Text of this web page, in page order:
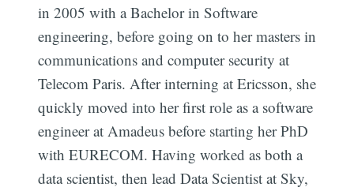
in 2005 with a Bachelor in Software
engineering, before going on to her masters in
communications and computer security at
Telecom Paris. After interning at Ericsson, she
quickly moved into her first role as a software
engineer at Amadeus before starting her PhD
with EURECOM. Having worked as both a
data scientist, then lead Data Scientist at Sky,